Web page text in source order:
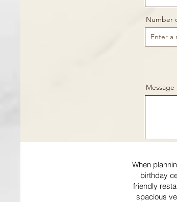
Number
Message
When
birthday
friendly
spacious